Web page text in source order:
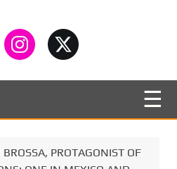
BROSSA, PROTAGONIST OF